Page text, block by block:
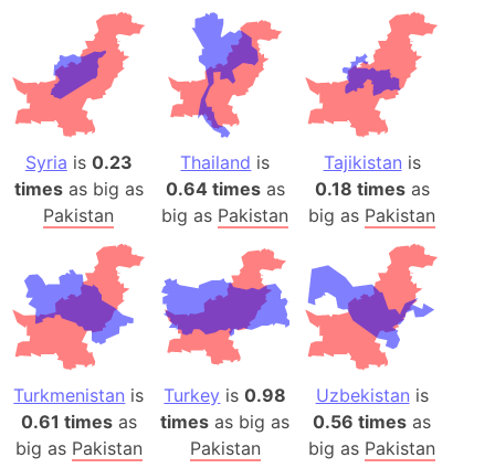
Syria is 0.23
timesas big as
Pakistan
Thailand is
0.64 timesas
big as Pakistan
Tajikistan is
0.18 timesas
big as Pakistan
Turkmenistan is
0.61 timesas
big as Pakistan
Turkey is0.98
times as big as
Pakistan
Uzbekistan is
0.56 times as
big as Pakistan